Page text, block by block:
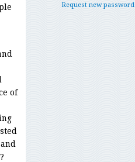
of
Request new password